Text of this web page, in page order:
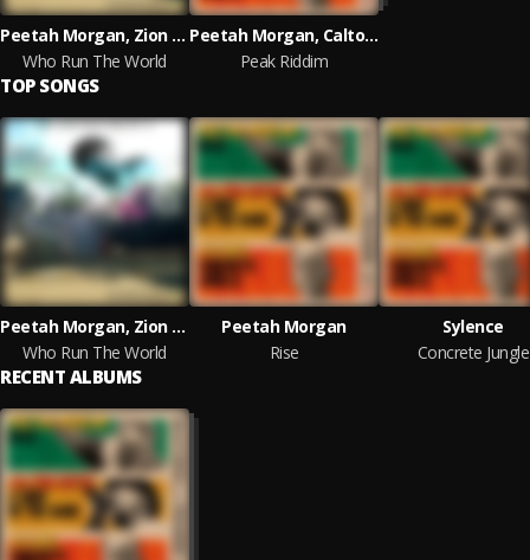
Peetah Morgan, Zion I Kings
Who Run The World
Peetah Morgan, Calton Coffie and Sylence
Peak Riddim
TOP SONGS
Peetah Morgan, Zion I Kings
Who Run The World
Peetah Morgan
Rise
Sylence
Concrete Jungle
RECENT ALBUMS